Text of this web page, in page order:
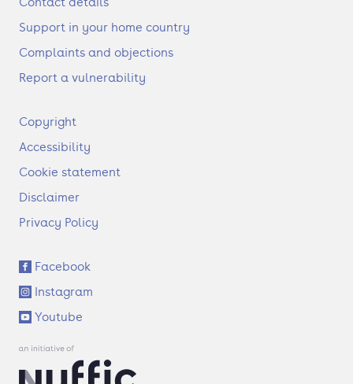
Support in your home country
Complaints and objections
Report a vulnerability
F
o
t
r
Copyright
Accessibility
Cookie statement
Disclaimer
Privacy Policy
S
o
c
i
a
l
Facebook
Instagram
Youtube